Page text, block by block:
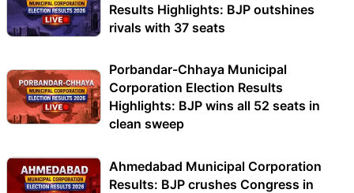
Results Highlights: BJP outshines
rivals with 37 seats
Porbandar-Chhaya Municipal
Corporation Election Results
Highlights: BJP wins all 52 seats in
clean sweep
Ahmedabad Municipal Corporation
Results: BJP crushes Congress in